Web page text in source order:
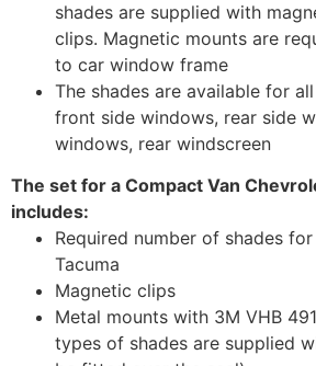
shades are supplied with
clips. Magnetic mounts are
to car window frame
The shades are available for
front side windows, rear side
windows, rear windscreen
The set for a Compact Van
includes:
Required number of shades
Tacuma
Magnetic clips
Metal mounts with 3M VHB
types of shades are supplied